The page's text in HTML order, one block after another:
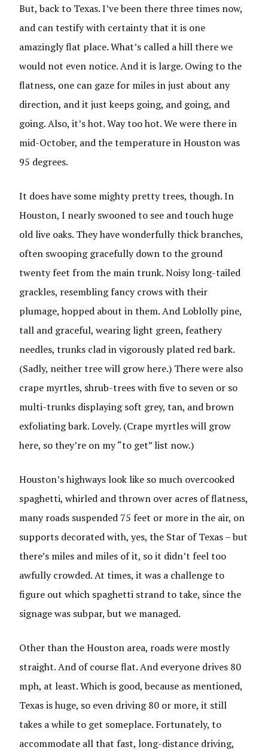
But, back to Texas. I’ve been there three times now,
and can testify with certainty that it is one
amazingly flat place. What’s called a hill there we
would not even notice. And it is large. Owing to the
flatness, one can gaze for miles in just about any
direction, and it just keeps going, and going, and
going. Also, it’s hot. Way too hot. We were there in
mid-October, and the temperature in Houston was
95 degrees.
It does have some mighty pretty trees, though. In
Houston, I nearly swooned to see and touch huge
old live oaks. They have wonderfully thick branches,
often swooping gracefully down to the ground
twenty feet from the main trunk. Noisy long-tailed
grackles, resembling fancy crows with their
plumage, hopped about in them. And Loblolly pine,
tall and graceful, wearing light green, feathery
needles, trunks clad in vigorously plated red bark.
(Sadly, neither tree will grow here.) There were also
crape myrtles, shrub-trees with five to seven or so
multi-trunks displaying soft grey, tan, and brown
exfoliating bark. Lovely. (Crape myrtles will grow
here, so they’re on my “to get” list now.)
Houston’s highways look like so much overcooked
spaghetti, whirled and thrown over acres of flatness,
many roads suspended 75 feet or more in the air, on
supports decorated with, yes, the Star of Texas – but
there’s miles and miles of it, so it didn’t feel too
awfully crowded. At times, it was a challenge to
figure out which spaghetti strand to take, since the
signage was subpar, but we managed.
Other than the Houston area, roads were mostly
straight. And of course flat. And everyone drives 80
mph, at least. Which is good, because as mentioned,
Texas is huge, so even driving 80 or more, it still
takes a while to get someplace. Fortunately, to
accommodate all that fast, long-distance driving,